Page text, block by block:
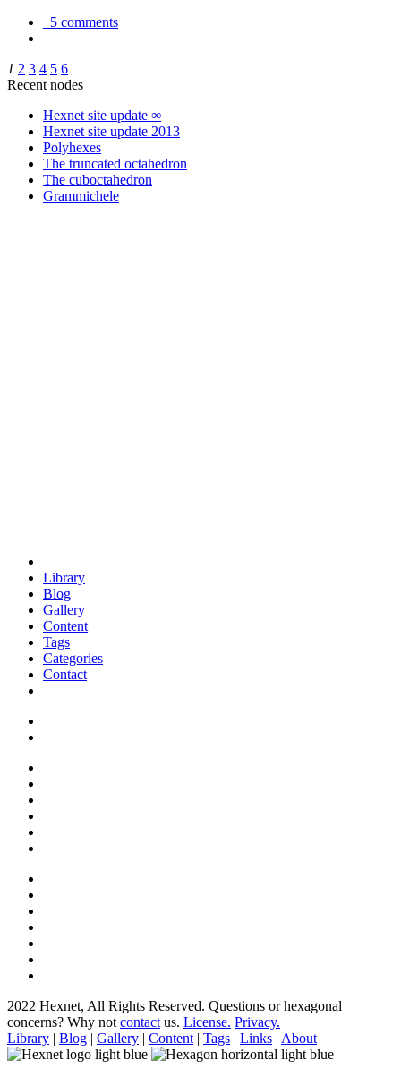
5 comments
1 2 3 4 5 6
Recent nodes
Hexnet site update ∞
Hexnet site update 2013
Polyhexes
The truncated octahedron
The cuboctahedron
Grammichele
Library
Blog
Gallery
Content
Tags
Categories
Contact
2022 Hexnet, All Rights Reserved. Questions or hexagonal
concerns? Why not contact us. License. Privacy.
Library | Blog | Gallery | Content | Tags | Links | About